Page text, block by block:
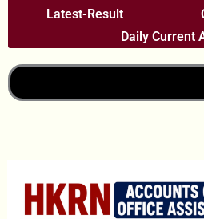
Latest-Result
Daily Current